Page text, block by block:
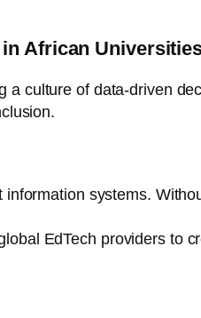
African
a culture of data-driven
systems.
EdTech providers to